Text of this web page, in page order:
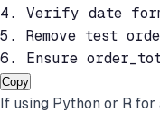
4. Verify date
5. Remove test
6. Ensure
Copy
If using Python or R for